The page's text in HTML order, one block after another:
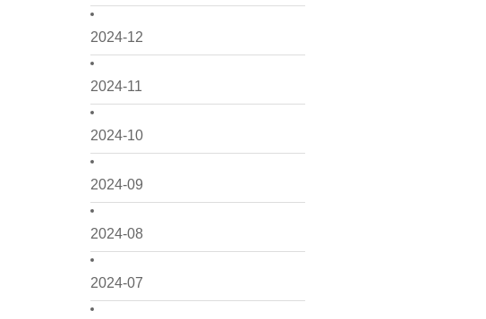
2024-12
2024-11
2024-10
2024-09
2024-08
2024-07